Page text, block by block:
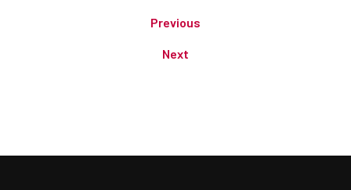
Previous
Next